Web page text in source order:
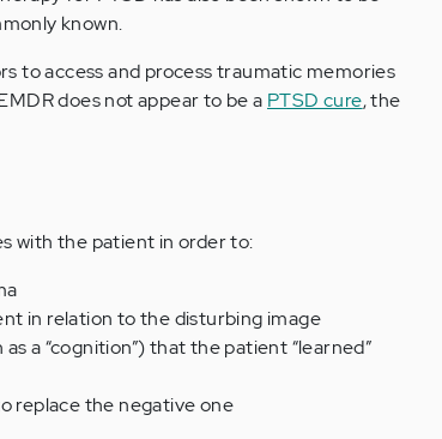
known.
to access and process traumatic memories
does not appear to be a PTSD cure, the
with the patient in order to:
in relation to the disturbing image
a “cognition”) that the patient “learned”
replace the negative one